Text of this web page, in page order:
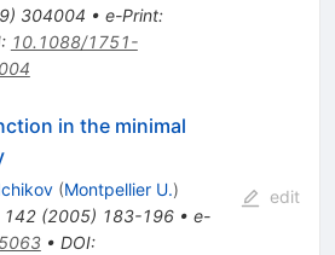
) 304004 • e-Print:
: 10.1088/1751-
in the minimal
(Montpellier U.)
142(2005) 183-196• e-
• DOI:
edit